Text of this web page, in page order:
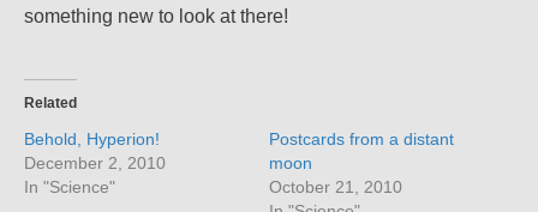
something new to look at there!
Related
Behold, Hyperion!
December 2, 2010
In "Science"
Postcards from a distant
moon
October 21, 2010